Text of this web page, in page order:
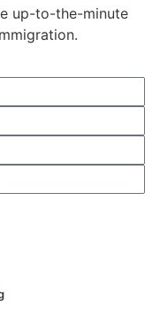
up-to-the-minute